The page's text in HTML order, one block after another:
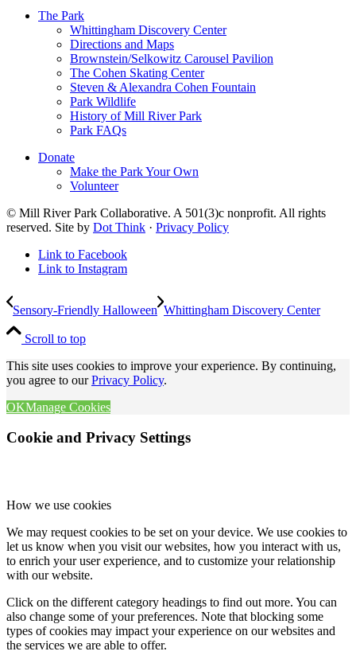
The Park
Whittingham Discovery Center
Directions and Maps
Brownstein/Selkowitz Carousel Pavilion
The Cohen Skating Center
Steven & Alexandra Cohen Fountain
Park Wildlife
History of Mill River Park
Park FAQs
Donate
Make the Park Your Own
Volunteer
© Mill River Park Collaborative. A 501(3)c nonprofit. All rights
reserved. Site by Dot Think · Privacy Policy
Link to Facebook
Link to Instagram
Sensory-Friendly Halloween Whittingham Discovery Center
Scroll to top
This site uses cookies to improve your experience. By continuing,
you agree to ourPrivacy Policy.
OKManage Cookies
Cookie and Privacy Settings
How we use cookies
We may request cookies to be set on your device. We use cookies to
let us know when you visit our websites, how you interact with us,
to enrich your user experience, and to customize your relationship
with our website.
Click on the different category headings to find out more. You can
also change some of your preferences. Note that blocking some
types of cookies may impact your experience on our websites and
the services we are able to offer.